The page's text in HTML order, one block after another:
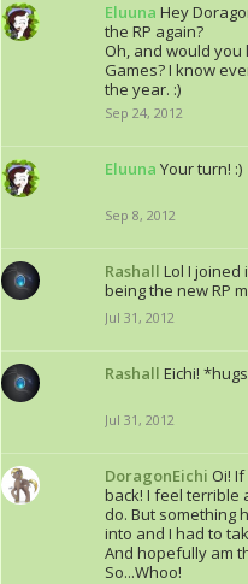
Eluuna Hey
the RP again?
Oh, and would
Games? I know
the year. :)
Sep 24, 2012
Eluuna Your turn! :)
Sep 8, 2012
Rashall Lol I joined
being the new RP
Jul 31, 2012
Rashall Eichi!
Jul 31, 2012
DoragonEichi Oi!
back! I feel terrible
do. But something
into and I had to
And hopefully am
So...Whoo!